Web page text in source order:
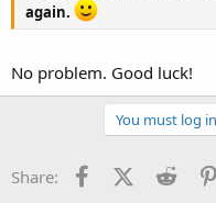
again.
No problem. Good luck!
You must log
Share: FacebookX (Twitter)